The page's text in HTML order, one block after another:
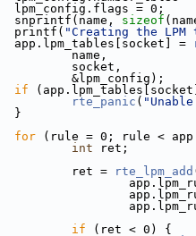
                lpm_config.flags = 0;
                snprintf(name,
sizeof
                printf(
"Creating the
                app.lpm_tables[socket] =
                        name,
                        socket,
                        &lpm_config);
if
rte_panic (
                }
for (rule = 0; rule <
int ret;
                        ret =
rte_lpm_add
if (ret < 0) {